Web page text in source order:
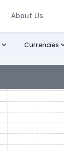
About Us
Currencies